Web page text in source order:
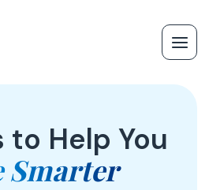
to Help You
Smarter